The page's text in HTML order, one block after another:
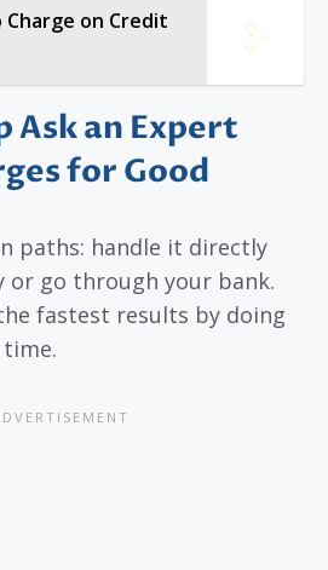
Charge on Credit
Ask an Expert
for Good
paths: handle it directly
or go through your bank.
fastest results by doing